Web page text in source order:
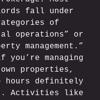
fall under
of
operations” or
management.”
you’re managing
properties,
hours definitely
Activities like